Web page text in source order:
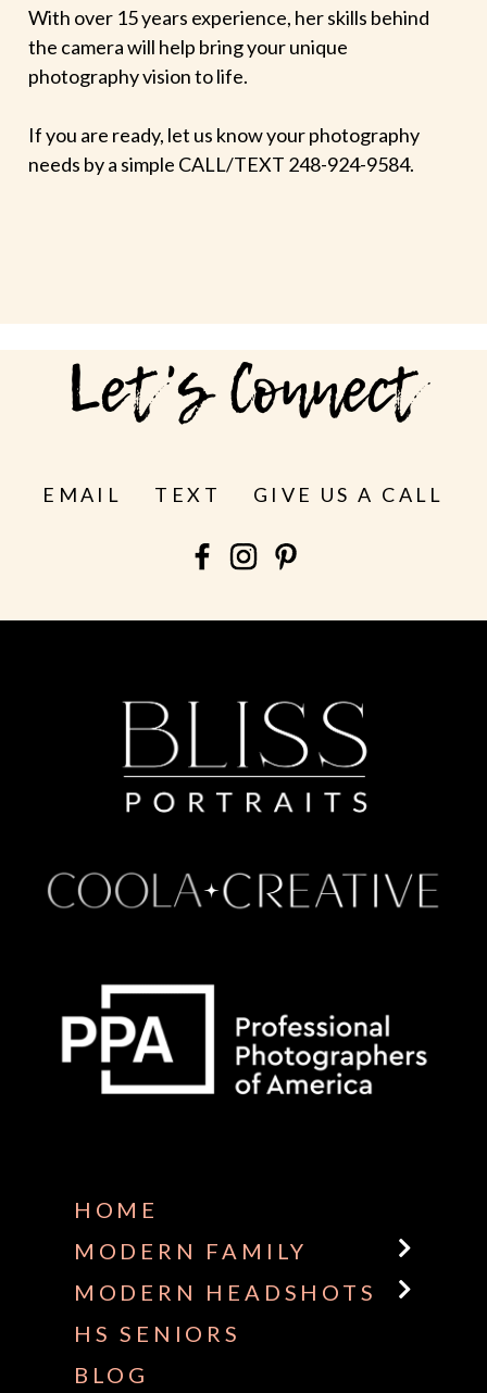
With over 15 years experience, her skills behind
the camera will help bring your unique
photography vision to life.
If you are ready, let us know your photography
needs by a simple CALL/TEXT 248-924-9584.
Let's Connect
EMAIL TEXT GIVE US A CALL
HOME
MODERN FAMILY
MODERN HEADSHOTS
HS SENIORS
BLOG